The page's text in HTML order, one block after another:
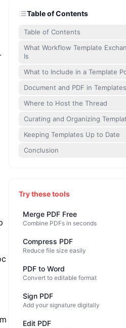
Table of Contents
Table of Contents
What Workflow Template
Is
What to Include in a Template
Document and PDF in Templates
Where to Host the Thread
Curating and Organizing
Keeping Templates Up to Date
Conclusion
Try these tools
Merge PDF Free
Combine PDFs in seconds
Compress PDF
Reduce file size easily
PDF to Word
Convert to editable format
Sign PDF
Add your signature digitally
Edit PDF